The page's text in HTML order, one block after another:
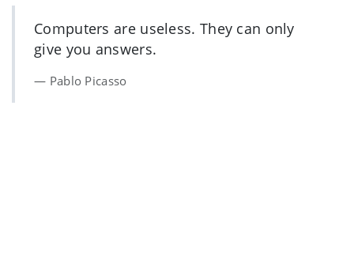
Computers are useless. They can only
give you answers.
Pablo Picasso